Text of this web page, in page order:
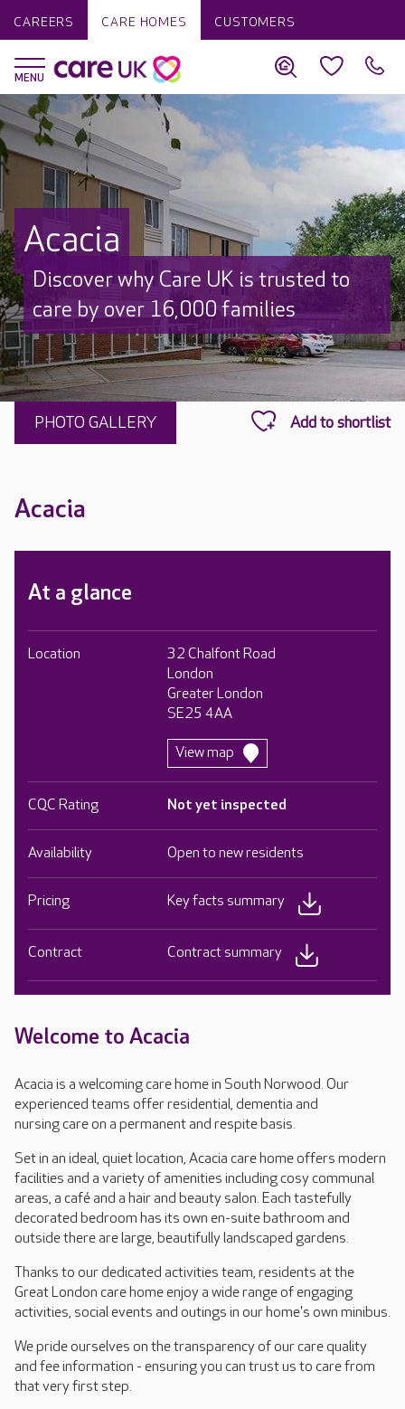
CAREERS CARE HOMES CUSTOMERS
Acacia
Discover why Care UK is trusted to
care by over 16,000 families
PHOTO GALLERY
Acacia
Welcome to Acacia
Acacia is a welcoming care home in South Norwood. Our
experienced teams offer residential, dementia and
nursing care on a permanent and respite basis.
Set in an ideal, quiet location, Acacia care home offers modern
facilities and a variety of amenities including cosy communal
areas, a café and a hair and beauty salon. Each tastefully
decorated bedroom has its own en-suite bathroom and
outside there are large, beautifully landscaped gardens.
Thanks to our dedicated activities team, residents at the
Great London care home enjoy a wide range of engaging
activities, social events and outings in our home's own minibus.
We pride ourselves on the transparency of our care quality
and fee information - ensuring you can trust us to care from
that very first step.
At a glance
Location
32 Chalfont Road
London
Greater London
SE25 4AA
View map
CQC Rating Not yet inspected
Availability Open to new residents
Pricing Key facts summary
Contract Contract summary